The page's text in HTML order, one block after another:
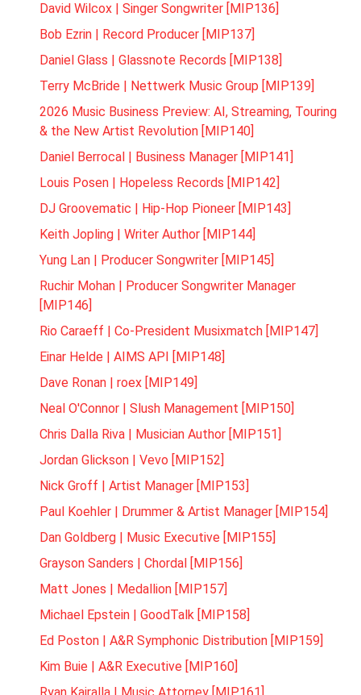
David Wilcox | Singer Songwriter [MIP136]
Bob Ezrin | Record Producer [MIP137]
Daniel Glass | Glassnote Records [MIP138]
Terry McBride | Nettwerk Music Group [MIP139]
2026 Music Business Preview: AI, Streaming, Touring
& the New Artist Revolution [MIP140]
Daniel Berrocal | Business Manager [MIP141]
Louis Posen | Hopeless Records [MIP142]
DJ Groovematic | Hip-Hop Pioneer [MIP143]
Keith Jopling | Writer Author [MIP144]
Yung Lan | Producer Songwriter [MIP145]
Ruchir Mohan | Producer Songwriter Manager
[MIP146]
Rio Caraeff | Co-President Musixmatch [MIP147]
Einar Helde | AIMS API [MIP148]
Dave Ronan | roex [MIP149]
Neal O'Connor | Slush Management [MIP150]
Chris Dalla Riva | Musician Author [MIP151]
Jordan Glickson | Vevo [MIP152]
Nick Groff | Artist Manager [MIP153]
Paul Koehler | Drummer & Artist Manager [MIP154]
Dan Goldberg | Music Executive [MIP155]
Grayson Sanders | Chordal [MIP156]
Matt Jones | Medallion [MIP157]
Michael Epstein | GoodTalk [MIP158]
Ed Poston | A&R Symphonic Distribution [MIP159]
Kim Buie | A&R Executive [MIP160]